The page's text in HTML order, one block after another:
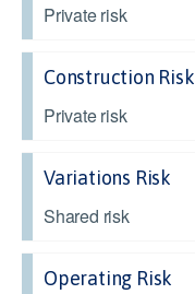
Private risk
Construction Risk
Private risk
Variations Risk
Shared risk
Operating Risk